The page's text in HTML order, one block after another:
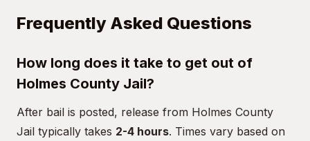
Frequently Asked Questions
How long does it take to get out of
Holmes County Jail?
After bail is posted, release from Holmes County
Jail typically takes 2-4 hours. Times vary based on